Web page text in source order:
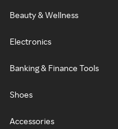
Beauty & Wellness
Electronics
Banking & Finance Tools
Shoes
Accessories